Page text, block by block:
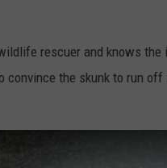
rescuer and knows
the skunk to run